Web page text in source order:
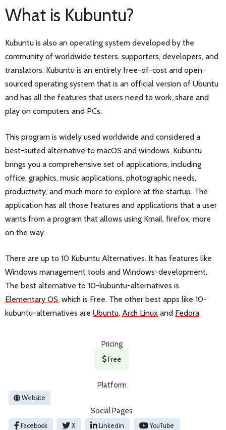
What is Kubuntu?
Kubuntu is also an operating system developed by the
community of worldwide testers, supporters, developers, and
translators. Kubuntu is an entirely free-of-cost and open-
sourced operating system that is an official version of Ubuntu
and has all the features that users need to work, share and
play on computers and PCs.
This program is widely used worldwide and considered a
best-suited alternative to macOS and windows. Kubuntu
brings you a comprehensive set of applications, including
office, graphics, music applications, photographic needs,
productivity, and much more to explore at the startup. The
application has all those features and applications that a user
wants from a program that allows using Kmail, firefox, more
on the way.
There are up to 10 Kubuntu Alternatives. It has features like
Windows management tools and Windows-development.
The best alternative to 10-kubuntu-alternatives is
Elementary OS, which is Free. The other best apps like 10-
kubuntu-alternatives are Ubuntu, Arch Linux and Fedora.
Pricing
Free
Platform
Website
Social Pages
Facebook X Linkedin YouTube